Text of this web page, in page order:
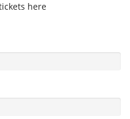
here